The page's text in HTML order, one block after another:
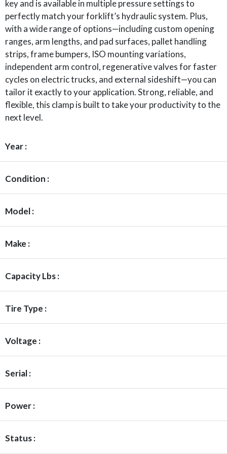
key and is available in multiple pressure settings to
perfectly match your forklift’s hydraulic system. Plus,
with a wide range of options—including custom opening
ranges, arm lengths, and pad surfaces, pallet handling
strips, frame bumpers, ISO mounting variations,
independent arm control, regenerative valves for faster
cycles on electric trucks, and external sideshift—you can
tailor it exactly to your application. Strong, reliable, and
flexible, this clamp is built to take your productivity to the
next level.
Year :
Condition :
Model :
Make :
Capacity Lbs :
Tire Type :
Voltage :
Serial :
Power :
Status :